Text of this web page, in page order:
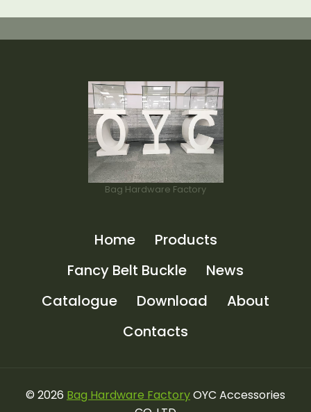
Bag Hardware Factory
Home
Products
Fancy Belt Buckle
News
Catalogue
Download
About
Contacts
© 2026 Bag Hardware FactoryOYC Accessories